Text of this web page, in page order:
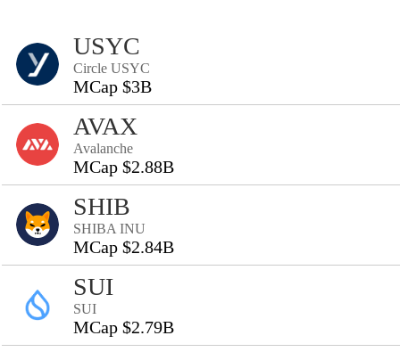
USYC
Circle USYC
MCap $3B
AVAX
Avalanche
MCap $2.88B
SHIB
SHIBA INU
MCap $2.84B
SUI
SUI
MCap $2.79B